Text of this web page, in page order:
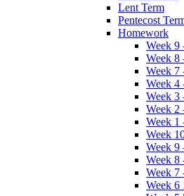
Lent Term
Pentecost
Homework
Week 9
Week 8
Week 7
Week 4
Week 3
Week 2
Week 1
Week
Week 9
Week 8
Week 7
Week 6